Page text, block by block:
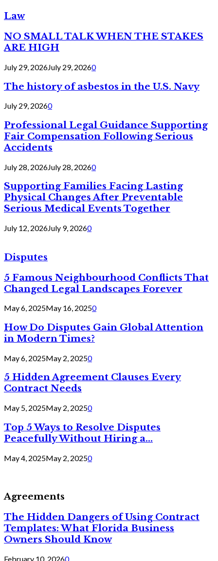
Law
NO SMALL TALK WHEN THE STAKES
ARE HIGH
July 29, 2026July 29, 20260
The history of asbestos in the U.S. Navy
July 29, 20260
Professional Legal Guidance Supporting
Fair Compensation Following Serious
Accidents
July 28, 2026July 28, 20260
Supporting Families Facing Lasting
Physical Changes After Preventable
Serious Medical Events Together
July 12, 2026July 9, 20260
Disputes
5 Famous Neighbourhood Conflicts That
Changed Legal Landscapes Forever
May 6, 2025May 16, 20250
How Do Disputes Gain Global Attention
in Modern Times?
May 6, 2025May 2, 20250
5 Hidden Agreement Clauses Every
Contract Needs
May 5, 2025May 2, 20250
Top 5 Ways to Resolve Disputes
Peacefully Without Hiring a...
May 4, 2025May 2, 20250
Agreements
The Hidden Dangers of Using Contract
Templates: What Florida Business
Owners Should Know
February 10, 20260